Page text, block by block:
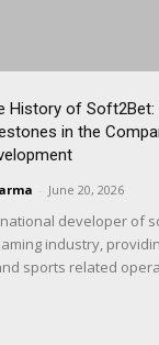
History of Soft2Bet:
in the
- June 20, 2026
developer of
industry,
sports related